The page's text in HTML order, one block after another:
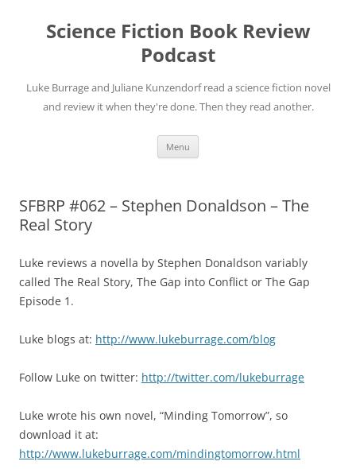
Science Fiction Book Review
Podcast
Luke Burrage and Juliane Kunzendorf read a science fiction novel
and review it when they're done. Then they read another.
Menu
SFBRP #062 – Stephen Donaldson – The
Real Story
Luke reviews a novella by Stephen Donaldson variably
called The Real Story, The Gap into Conflict or The Gap
Episode 1.
Luke blogs at: http://www.lukeburrage.com/blog
Follow Luke on twitter: http://twitter.com/lukeburrage
Luke wrote his own novel, “Minding Tomorrow”, so
download it at:
http://www.lukeburrage.com/mindingtomorrow.html